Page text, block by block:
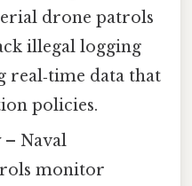
drone patrols
illegal logging
real‑time data that
policies.
– Naval
monitor